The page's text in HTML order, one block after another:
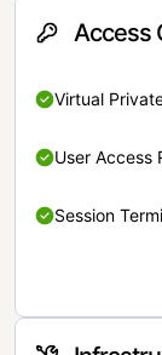
Access
Virtual
User Access
Session